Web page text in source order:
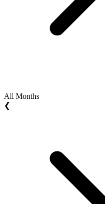
All Months
❮